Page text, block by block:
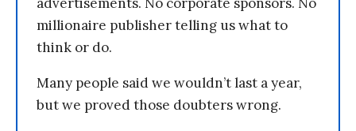
millionaire publisher telling us what to
think or do.
Many people said we wouldn’t last a year,
but we proved those doubters wrong.